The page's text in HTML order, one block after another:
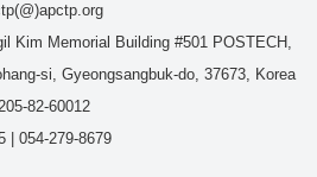
Kim Memorial Building #501 POSTECH,
si, Gyeongsangbuk-do, 37673, Korea
82-60012
| 054-279-8679